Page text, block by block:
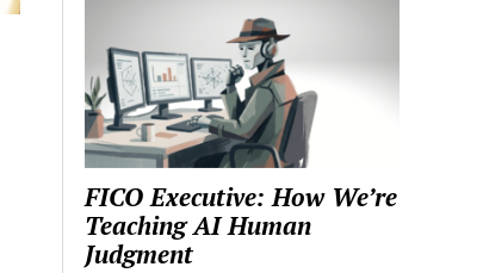
FICO Executive: How We’re
Teaching AI Human
Judgment